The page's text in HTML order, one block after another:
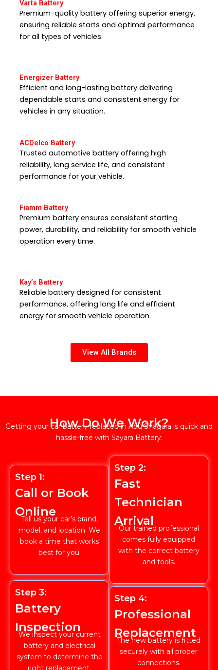
Varta Battery
Premium-quality battery offering superior energy,
ensuring reliable starts and optimal performance
for all types of vehicles.
Energizer Battery
Efficient and long-lasting battery delivering
dependable starts and consistent energy for
vehicles in any situation.
ACDelco Battery
Trusted automotive battery offering high
reliability, long service life, and consistent
performance for your vehicle.
Fiamm Battery
Premium battery ensures consistent starting
power, durability, and reliability for smooth vehicle
operation every time.
Kay’s Battery
Reliable battery designed for consistent
performance, offering long life and efficient
energy for smooth vehicle operation.
View All Brands
How Do We Work?
Getting your car battery replaced in Abu Shagara is quick and
hassle-free with Sayara Battery:
Step 1:
Call or Book
Online
Tell us your car’s brand,
model, and location. We
book a time that works
best for you.
Step 2:
Fast
Technician
Arrival
Our trained professional
comes fully equipped
with the correct battery
and tools.
Step 3:
Battery
Inspection
We inspect your current
battery and electrical
system to determine the
right replacement.
Step 4:
Professional
Replacement
The new battery is fitted
securely with all proper
connections.